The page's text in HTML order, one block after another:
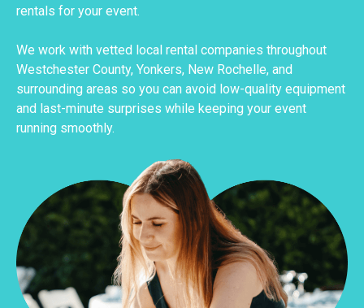
rentals for your event.
We work with vetted local rental companies throughout
Westchester County, Yonkers, New Rochelle, and
surrounding areas so you can avoid low-quality equipment
and last-minute surprises while keeping your event
running smoothly.